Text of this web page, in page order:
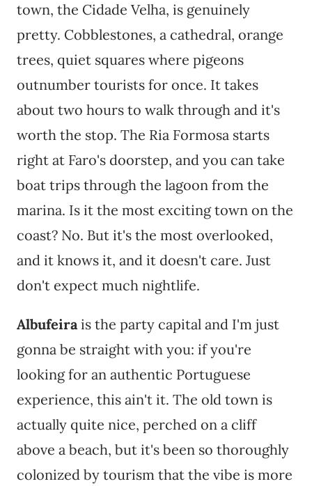
town, the Cidade Velha, is genuinely
pretty. Cobblestones, a cathedral, orange
trees, quiet squares where pigeons
outnumber tourists for once. It takes
about two hours to walk through and it's
worth the stop. The Ria Formosa starts
right at Faro's doorstep, and you can take
boat trips through the lagoon from the
marina. Is it the most exciting town on the
coast? No. But it's the most overlooked,
and it knows it, and it doesn't care. Just
don't expect much nightlife.
Albufeirais the party capital and I'm just
gonna be straight with you: if you're
looking for an authentic Portuguese
experience, this ain't it. The old town is
actually quite nice, perched on a cliff
above a beach, but it's been so thoroughly
colonized by tourism that the vibe is more